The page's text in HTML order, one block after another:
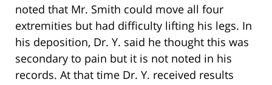
noted that Mr. Smith could move all four
extremities but had difficulty lifting his legs. In
his deposition, Dr. Y. said he thought this was
secondary to pain but it is not noted in his
records. At that time Dr. Y. received results